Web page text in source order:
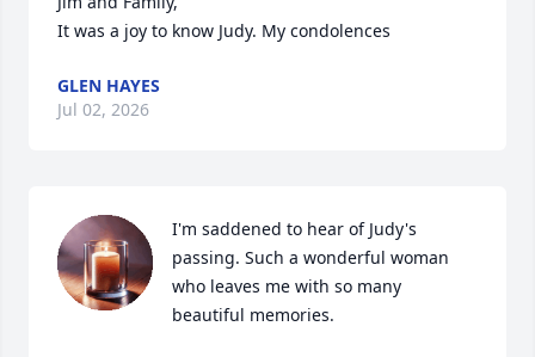
It was a joy to know Judy. My condolences
GLEN HAYES
Jul 02, 2026
I'm saddened to hear of Judy's
passing. Such a wonderful woman
who leaves me with so many
beautiful memories.